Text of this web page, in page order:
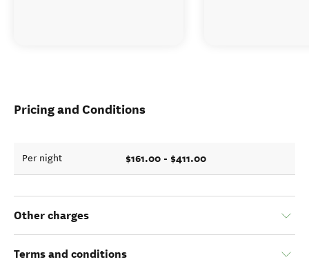
Pricing and Conditions
Per night $161.00 - $411.00
Other charges
Terms and conditions